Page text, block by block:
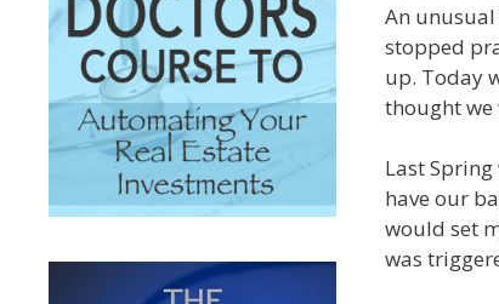
An
stopped
up. Today
thought we
Last
have our
would set
was